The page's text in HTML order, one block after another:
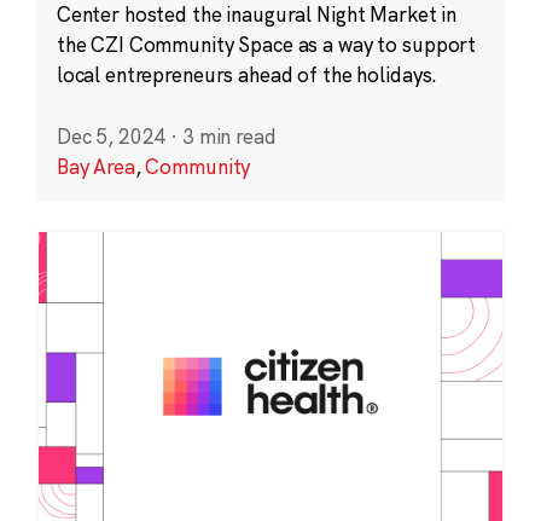
Center hosted the inaugural Night Market in
the CZI Community Space as a way to support
local entrepreneurs ahead of the holidays.
Dec 5, 2024 · 3 min read
Bay Area,Community